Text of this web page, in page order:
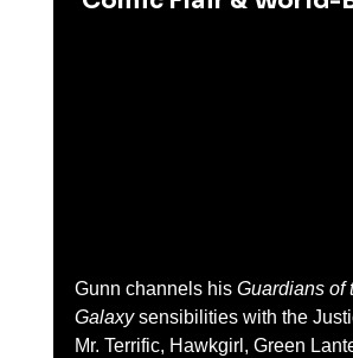
Gunn channels his Guardians of
Galaxy sensibilities with the
Mr. Terrific, Hawkgirl, Green